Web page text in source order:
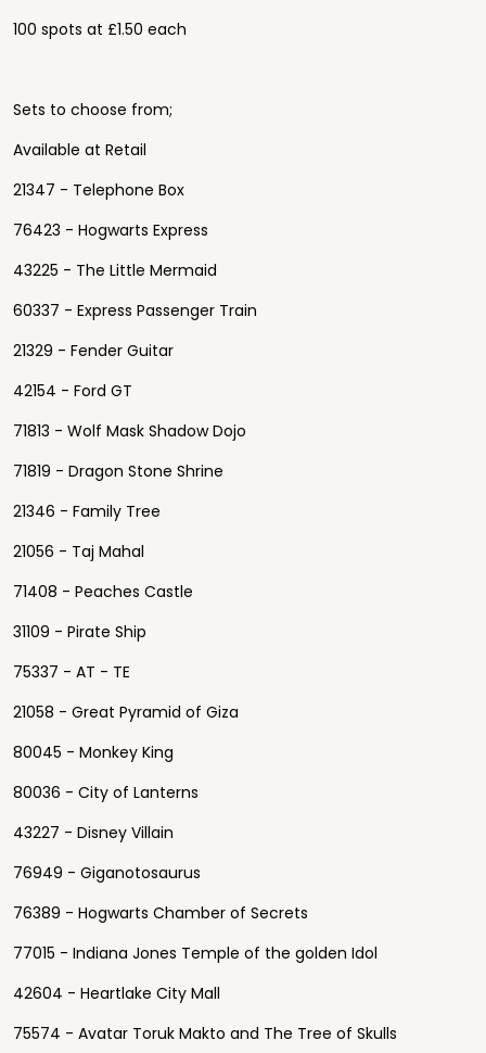
100 spots at £1.50 each
Sets to choose from;
Available at Retail
21347 - Telephone Box
76423 - Hogwarts Express
43225 - The Little Mermaid
60337 - Express Passenger Train
21329 - Fender Guitar
42154 - Ford GT
71813 - Wolf Mask Shadow Dojo
71819 - Dragon Stone Shrine
21346 - Family Tree
21056 - Taj Mahal
71408 - Peaches Castle
31109 - Pirate Ship
75337 - AT - TE
21058 - Great Pyramid of Giza
80045 - Monkey King
80036 - City of Lanterns
43227 - Disney Villain
76949 - Giganotosaurus
76389 - Hogwarts Chamber of Secrets
77015 - Indiana Jones Temple of the golden Idol
42604 - Heartlake City Mall
75574 - Avatar Toruk Makto and The Tree of Skulls